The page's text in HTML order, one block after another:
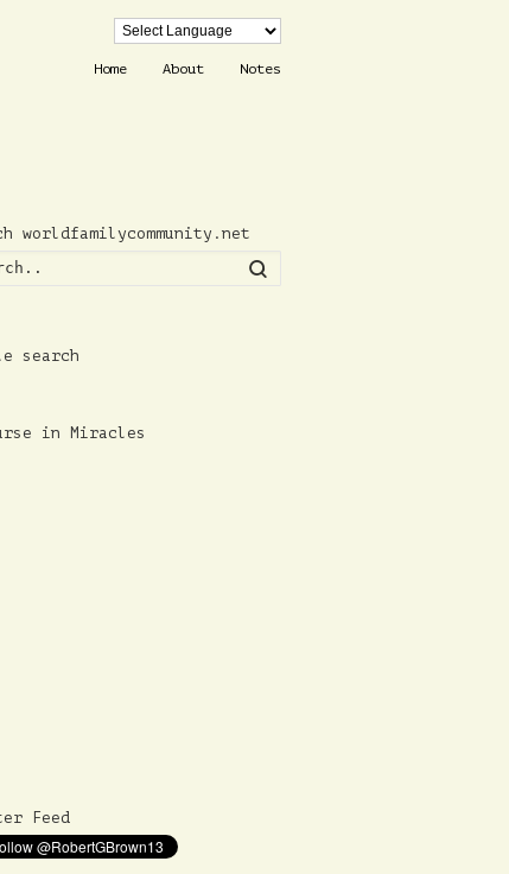
Home About Notes
worldfamilycommunity.net
search
in Miracles
Feed